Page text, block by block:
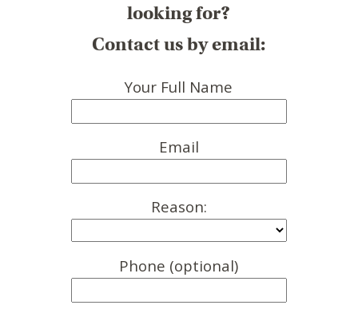
looking for?
Contact us by email:
Your Full Name
Email
Reason:
Phone (optional)